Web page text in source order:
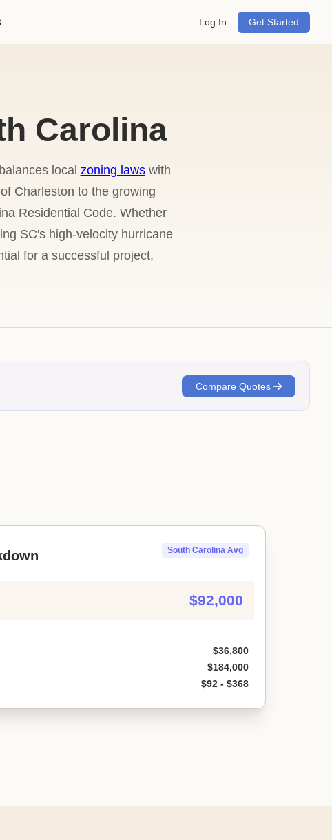
Log In Get Started
Carolina
local zoning lawswith
Charleston to the growing
Residential Code. Whether
SC's high-velocity hurricane
for a successful project.
Compare Quotes
South Carolina Avg
$92,000
$36,800
$184,000
$92 - $368